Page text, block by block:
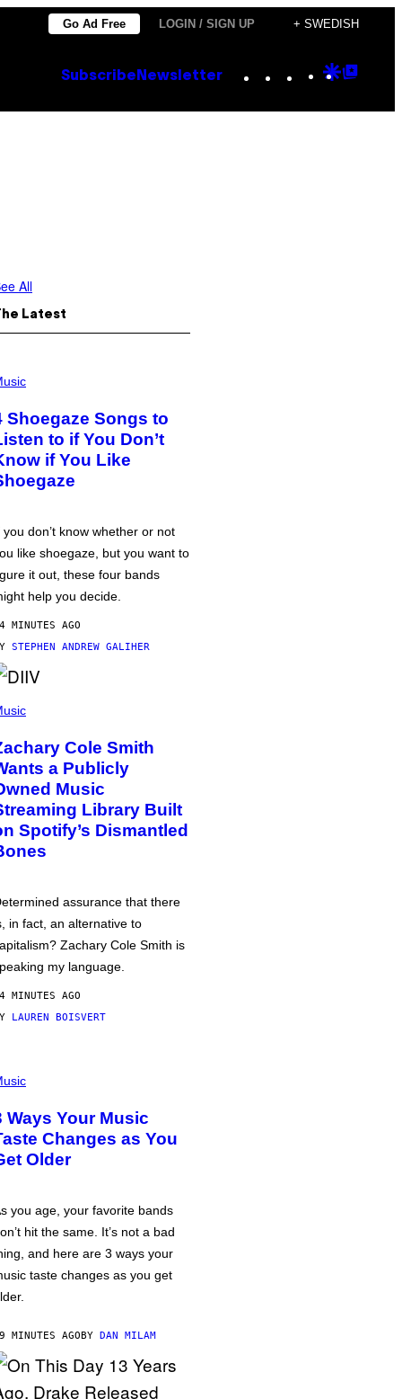
Go Ad Free LOGIN / SIGN UP + SWEDISH
Subscribe Newsletter Instagram
TikTok
YouTube
Google
All
Latest
Shoegaze Songs to
to if You Don’t
if You Like
you don’t know whether or not
like shoegaze, but you want to
it out, these four bands
help you decide.
MINUTES AGO
STEPHEN ANDREW GALIHER
Cole Smith
a Publicly
Music
Library Built
Spotify’s Dismantled
assurance that there
in fact, an alternative to
Zachary Cole Smith is
my language.
MINUTES AGO
LAUREN BOISVERT
Ways Your Music
Changes as You
Older
you age, your favorite bands
hit the same. It’s not a bad
and here are 3 ways your
taste changes as you get
MINUTES AGOBY DAN MILAM